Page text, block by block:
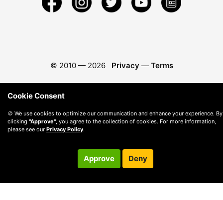
© 2010 — 2026 Privacy — Terms
Cookie Consent
🍪 We use cookies to optimize our communication and enhance your experience. By
clicking "Approve" , you agree to the collection of cookies. For more information,
please see our Privacy Policy.
Approve Deny